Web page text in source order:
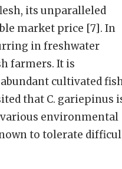
its unparalleled
market price [7]. In
in freshwater
farmers. It is
cultivated
that C. gariepinus
environmental
to tolerate